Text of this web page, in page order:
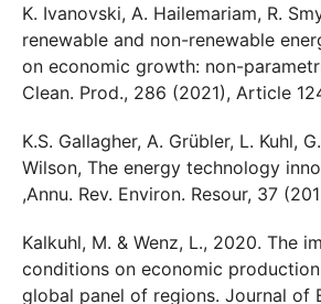
K. Ivanovski, A. Hailemariam, R.
renewable and non-renewable
on economic growth: non-
Clean. Prod., 286 (2021), Article
K.S. Gallagher, A. Grübler, L. Kuhl,
Wilson, The energy technology
,Annu. Rev. Environ. Resour, 37
Kalkuhl, M. & Wenz, L., 2020. The
conditions on economic
global panel of regions. Journal of